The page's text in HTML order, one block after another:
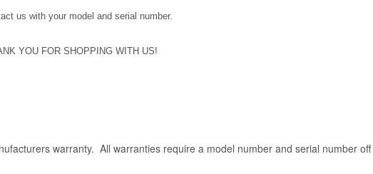
us with your model and serial number.
YOU FOR SHOPPING WITH US!
warranty. All warranties require a model number and serial number off